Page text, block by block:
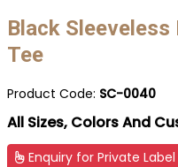
Black Sleeveless
Tee
Product Code: SC-0040
All Sizes, Colors And
Enquiry for Private Label